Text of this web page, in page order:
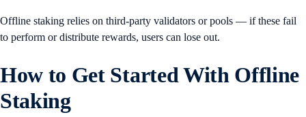
Offline staking relies on third-party validators or pools — if these fail
to perform or distribute rewards, users can lose out.
How to Get Started With Offline
Staking